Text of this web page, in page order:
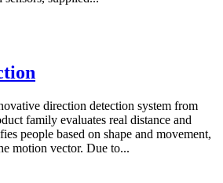
direction detection system from
family evaluates real distance and
people based on shape and movement,
motion vector. Due to...